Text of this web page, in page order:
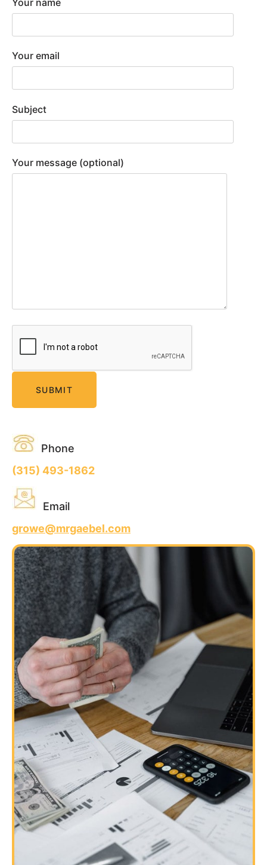
Your email
Subject
Your message (optional)
Phone
(315) 493-1862
Email
growe@mrgaebel.com